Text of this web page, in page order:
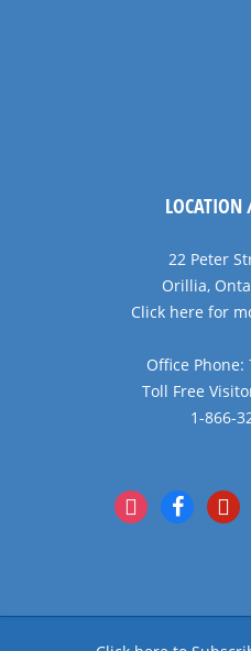
LOCATION
22 Peter
Orillia,
Click here for
Office Phone:
Toll Free
1-866-
instagramfacebook